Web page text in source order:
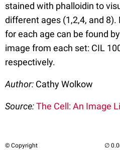
stained with phalloidin to
different ages (1,2,4, and
for each age can be found
image from each set: CIL
respectively.
Author: Cathy Wolkow
Source:The Cell: An Image
© Copyright